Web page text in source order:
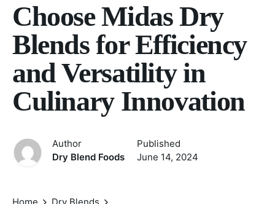
Choose Midas Dry
Blends for Efficiency
and Versatility in
Culinary Innovation
Author
Dry Blend Foods
Published
June 14, 2024